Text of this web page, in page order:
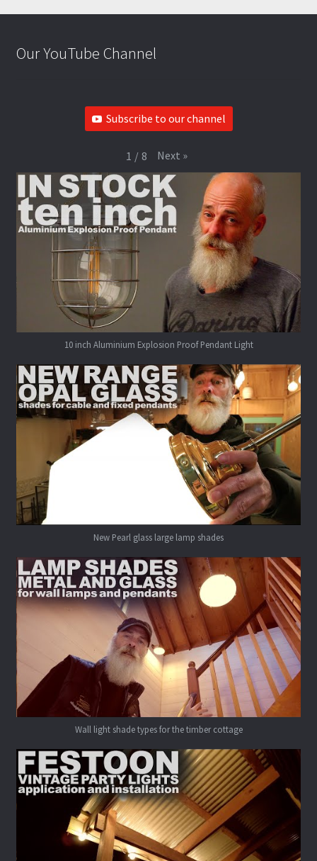
Our YouTube Channel
Subscribe to our channel
1 / 8 Next »
10 inch Aluminium Explosion Proof Pendant Light
New Pearl glass large lamp shades
Wall light shade types for the timber cottage